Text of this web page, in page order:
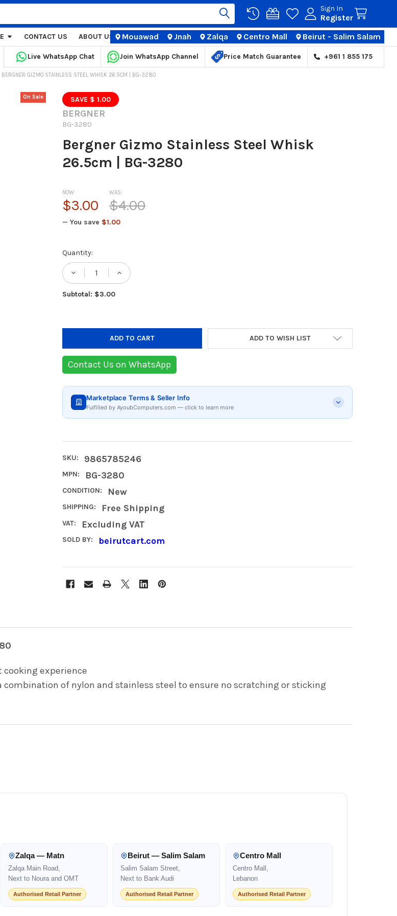
Sign In
Register
CONTACT US ABOUT US STORE LOCATIONS
Mouawad Jnah Zalqa Centro Mall Beirut - Salim Salam
Live WhatsApp Chat Join WhatsApp Channel Price Match Guarantee +961 1 855 175
BERGNER GIZMO STAINLESS STEEL WHISK 26.5CM | BG-3280
BERGNER
BG-3280
Bergner Gizmo Stainless Steel Whisk
26.5cm | BG-3280
SAVE $ 1.00
On Sale
NOW:
$3.00
WAS:
$4.00
— You save $1.00
Current
Stock:
Quantity:
DECREASE QUANTITY OF BERGNER GIZMO STAINLESS STEEL
INCREASE QUANTITY OF BERGNER GIZMO STAINLESS
Subtotal: $3.00
ADD TO WISH LIST
Contact Us on WhatsApp
Marketplace Terms & Seller Info
Fulfilled by AyoubComputers.com — click to learn more
SKU: 9865785246
MPN: BG-3280
CONDITION: New
SHIPPING: Free Shipping
VAT: Excluding VAT
SOLD BY: beirutcart.com
cooking experience
of nylon and stainless steel to ensure no scratching or sticking
Zalqa — Matn
Zalqa Main Road,
Next to Noura and OMT
Authorised Retail Partner
Beirut — Salim Salam
Salim Salam Street,
Next to Bank Audi
Authorised Retail Partner
Centro Mall
Centro Mall,
Lebanon
Authorised Retail Partner